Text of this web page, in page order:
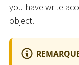
you have write
object.